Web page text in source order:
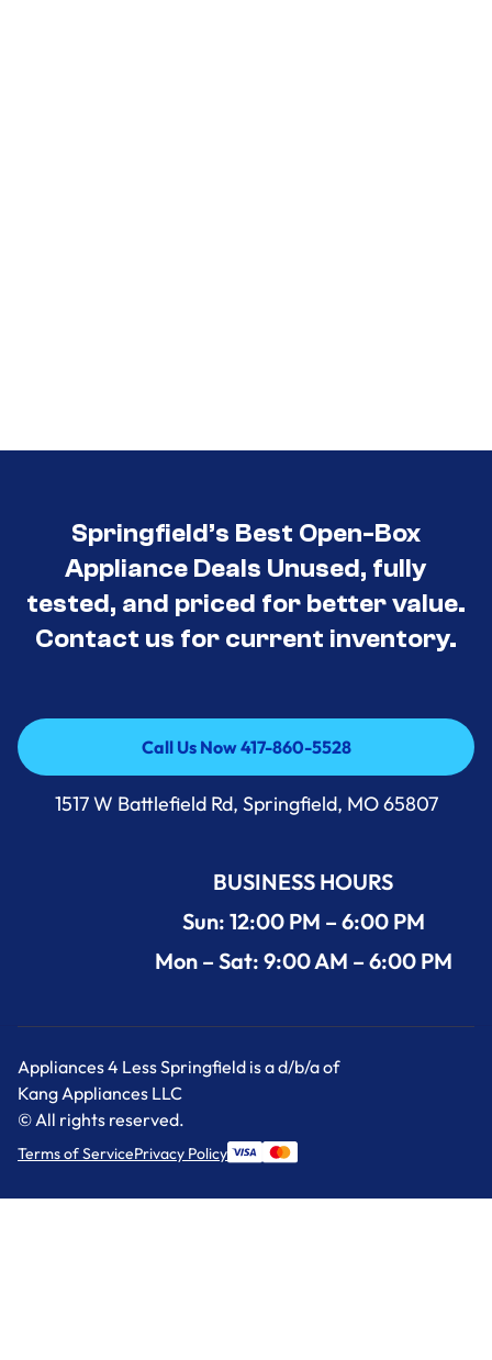
Springfield’s Best Open-Box
Appliance Deals Unused, fully
tested, and priced for better value.
Contact us for current inventory.
Call Us Now 417-860-5528
Call Us Now 417-860-5528
1517 W Battlefield Rd, Springfield, MO 65807
BUSINESS HOURS
Sun: 12:00 PM – 6:00 PM
Mon – Sat: 9:00 AM – 6:00 PM
Appliances 4 Less Springfield is a d/b/a of
Kang Appliances LLC
© All rights reserved.
Terms of ServicePrivacy Policy